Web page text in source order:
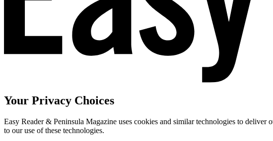
Your Privacy Choices
Easy Reader & Peninsula Magazine uses cookies and similar technologies to
to our use of these technologies.